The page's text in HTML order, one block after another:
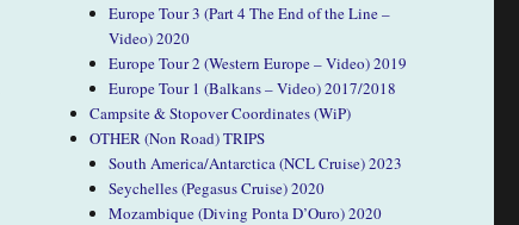
Europe Tour 3 (Part 4 The End of the Line –
Video) 2020
Europe Tour 2 (Western Europe – Video) 2019
Europe Tour 1 (Balkans – Video) 2017/2018
Campsite & Stopover Coordinates (WiP)
OTHER (Non Road) TRIPS
South America/Antarctica (NCL Cruise) 2023
Seychelles (Pegasus Cruise) 2020
Mozambique (Diving Ponta D’Ouro) 2020